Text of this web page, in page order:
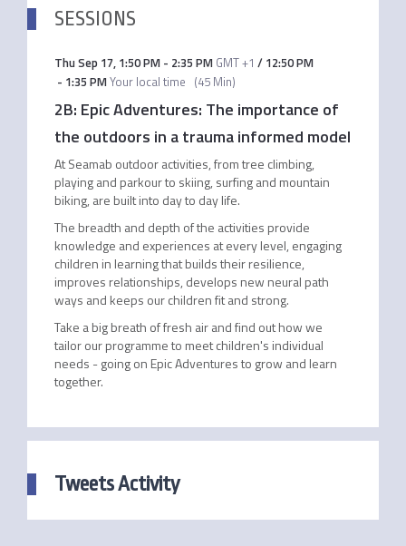
SESSIONS
Thu Sep 17, 1:50 PM- 2:35 PM GMT +1 / 12:50 PM
- 1:35 PMYour local time (45 Min)
2B: Epic Adventures: The importance of
the outdoors in a trauma informed model
At Seamab outdoor activities, from tree climbing,
playing and parkour to skiing, surfing and mountain
biking, are built into day to day life.
The breadth and depth of the activities provide
knowledge and experiences at every level, engaging
children in learning that builds their resilience,
improves relationships, develops new neural path
ways and keeps our children fit and strong.
Take a big breath of fresh air and find out how we
tailor our programme to meet children's individual
needs - going on Epic Adventures to grow and learn
together.
Tweets Activity